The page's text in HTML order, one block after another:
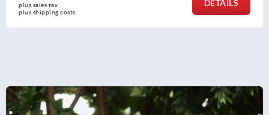
plus sales tax
plus shipping costs
DETAILS